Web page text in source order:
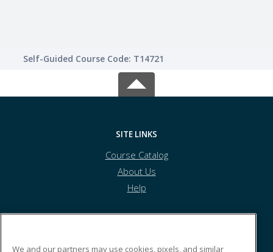
Self-Guided Course Code: T14721
SITE LINKS
Course Catalog
About Us
Help
We and our partners may use cookies, pixels, and similar